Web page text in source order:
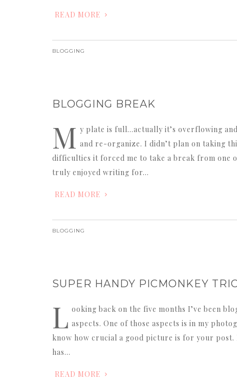
READ MORE
BLOGGING
BLOGGING BREAK
M y plate is full…actually it’s overflowing
and re-organize. I didn’t plan on taking
difficulties it forced me to take a break from one
truly enjoyed writing for…
READ MORE
BLOGGING
SUPER HANDY PICMONKEY
L ooking back on the five months I’ve been
aspects. One of those aspects is in my
know how crucial a good picture is for your
has…
READ MORE